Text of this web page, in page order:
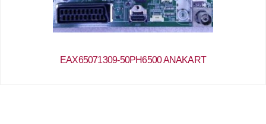
EAX65071309-50PH6500 ANAKART